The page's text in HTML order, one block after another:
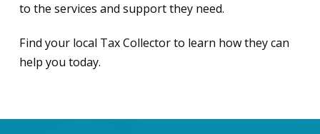
to the services and support they need.
Find your local Tax Collector to learn how they can
help you today.